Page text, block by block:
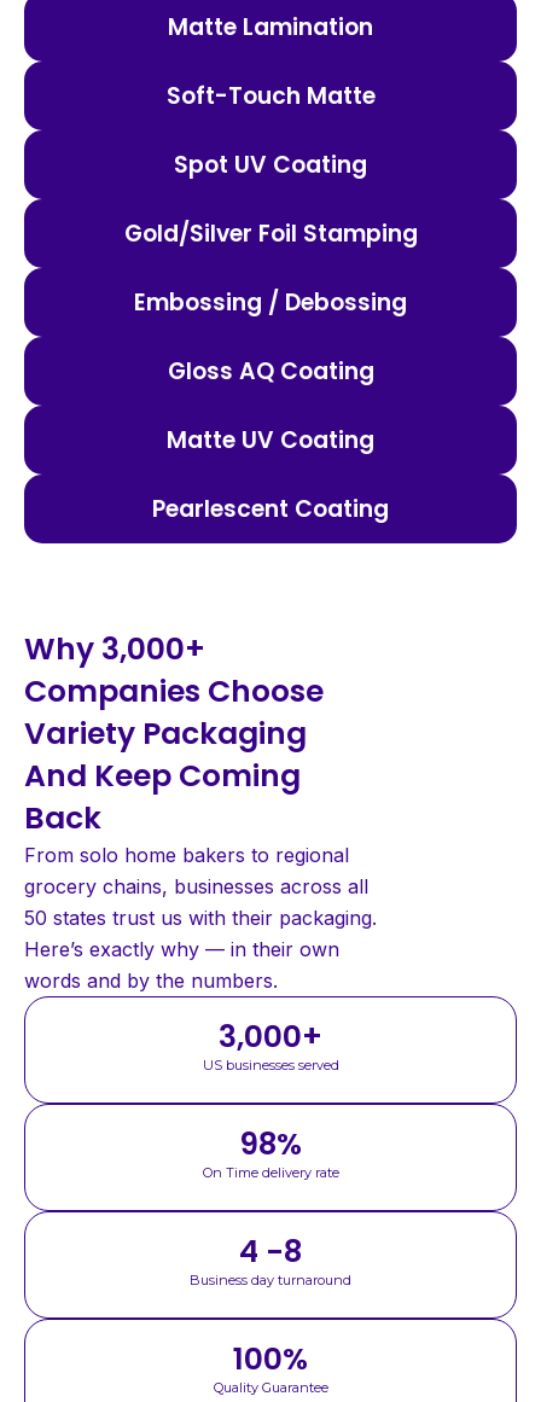
Matte Lamination
Soft-Touch Matte
Spot UV Coating
Gold/Silver Foil Stamping
Embossing / Debossing
Gloss AQ Coating
Matte UV Coating
Pearlescent Coating
Why 3,000+
Companies Choose
Variety Packaging
And Keep Coming
Back
From solo home bakers to regional
grocery chains, businesses across all
50 states trust us with their packaging.
Here’s exactly why — in their own
words and by the numbers.
US businesses served
3,000+
On Time delivery rate
98%
Business day turnaround
4 -8
Quality Guarantee
100%